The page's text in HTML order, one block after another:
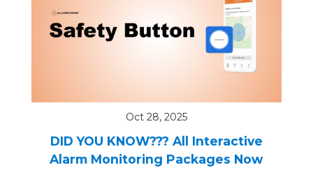
Oct 28, 2025
DID YOU KNOW??? All Interactive
Alarm Monitoring Packages Now